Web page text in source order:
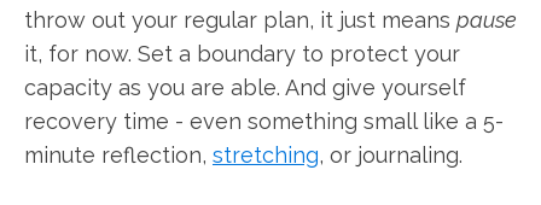
throw out your regular plan, it just means pause
it, for now. Set a boundary to protect your
capacity as you are able. And give yourself
recovery time - even something small like a 5-
minute reflection, stretching, or journaling.